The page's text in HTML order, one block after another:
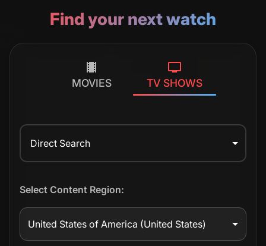
Find your next watch
MOVIES TV SHOWS
Direct Search
Select Content Region:
United States of America (United States)